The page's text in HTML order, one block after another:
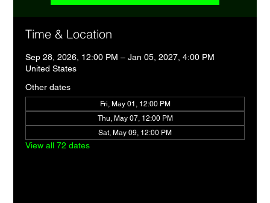
Time & Location
Sep 28, 2026, 12:00 PM – Jan 05, 2027, 4:00 PM
United States
Other dates
Fri, May 01, 12:00 PM
Thu, May 07, 12:00 PM
Sat, May 09, 12:00 PM
View all 72 dates